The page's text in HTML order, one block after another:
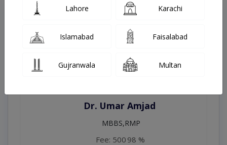
Top Online Doctors This Week
Instant Appointment Available
Dr. Amna Shahnawaz
MBBS (K.E)
Fee: 500
Lahore Karachi
Islamabad Faisalabad
Gujranwala Multan